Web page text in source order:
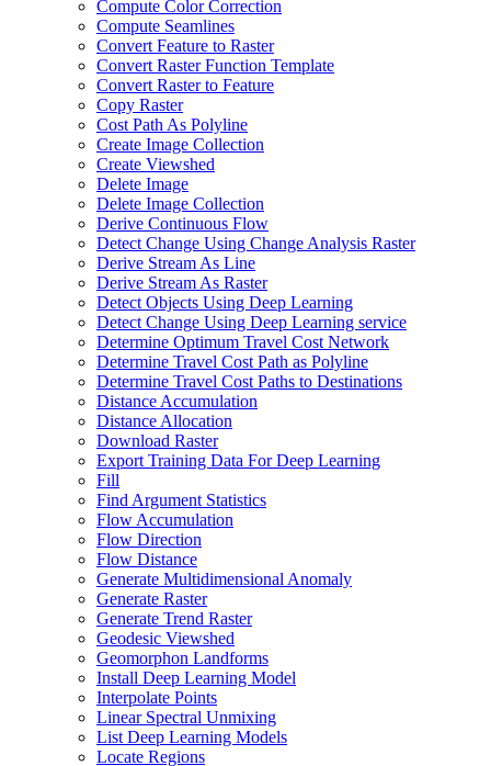
Compute Color Correction
Compute Seamlines
Convert Feature to Raster
Convert Raster Function Template
Convert Raster to Feature
Copy Raster
Cost Path As Polyline
Create Image Collection
Create Viewshed
Delete Image
Delete Image Collection
Derive Continuous Flow
Detect Change Using Change Analysis Raster
Derive Stream As Line
Derive Stream As Raster
Detect Objects Using Deep Learning
Detect Change Using Deep Learning service
Determine Optimum Travel Cost Network
Determine Travel Cost Path as Polyline
Determine Travel Cost Paths to Destinations
Distance Accumulation
Distance Allocation
Download Raster
Export Training Data For Deep Learning
Fill
Find Argument Statistics
Flow Accumulation
Flow Direction
Flow Distance
Generate Multidimensional Anomaly
Generate Raster
Generate Trend Raster
Geodesic Viewshed
Geomorphon Landforms
Install Deep Learning Model
Interpolate Points
Linear Spectral Unmixing
List Deep Learning Models
Locate Regions